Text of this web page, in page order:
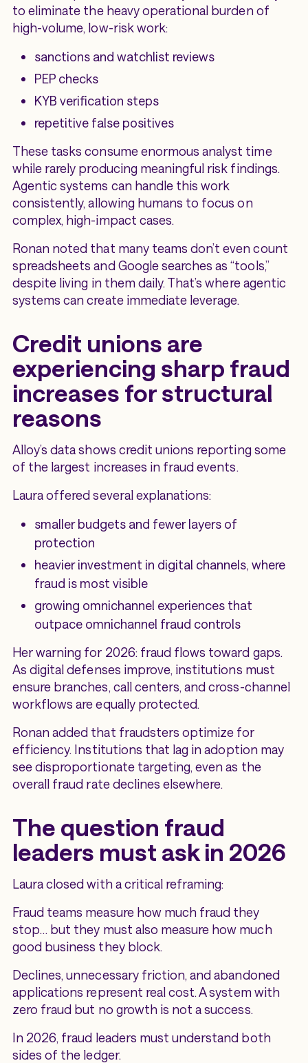
to eliminate the heavy operational burden of
high-volume, low-risk work:
sanctions and watchlist reviews
PEP checks
KYB verification steps
repetitive false positives
These tasks consume enormous analyst time
while rarely producing meaningful risk findings.
Agentic systems can handle this work
consistently, allowing humans to focus on
complex, high-impact cases.
Ronan noted that many teams don’t even count
spreadsheets and Google searches as “tools,”
despite living in them daily. That’s where agentic
systems can create immediate leverage.
Credit unions are
experiencing sharp fraud
increases for structural
reasons
Alloy’s data shows credit unions reporting some
of the largest increases in fraud events.
Laura offered several explanations:
smaller budgets and fewer layers of
protection
heavier investment in digital channels, where
fraud is most visible
growing omnichannel experiences that
outpace omnichannel fraud controls
Her warning for 2026: fraud flows toward gaps.
As digital defenses improve, institutions must
ensure branches, call centers, and cross-channel
workflows are equally protected.
Ronan added that fraudsters optimize for
efficiency. Institutions that lag in adoption may
see disproportionate targeting, even as the
overall fraud rate declines elsewhere.
The question fraud
leaders must ask in 2026
Laura closed with a critical reframing:
Fraud teams measure how much fraud they
stop… but they must also measure how much
good business they block.
Declines, unnecessary friction, and abandoned
applications represent real cost. A system with
zero fraud but no growth is not a success.
In 2026, fraud leaders must understand both
sides of the ledger.